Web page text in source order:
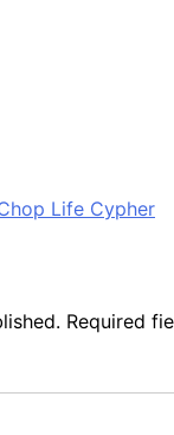
Life Cypher
Required